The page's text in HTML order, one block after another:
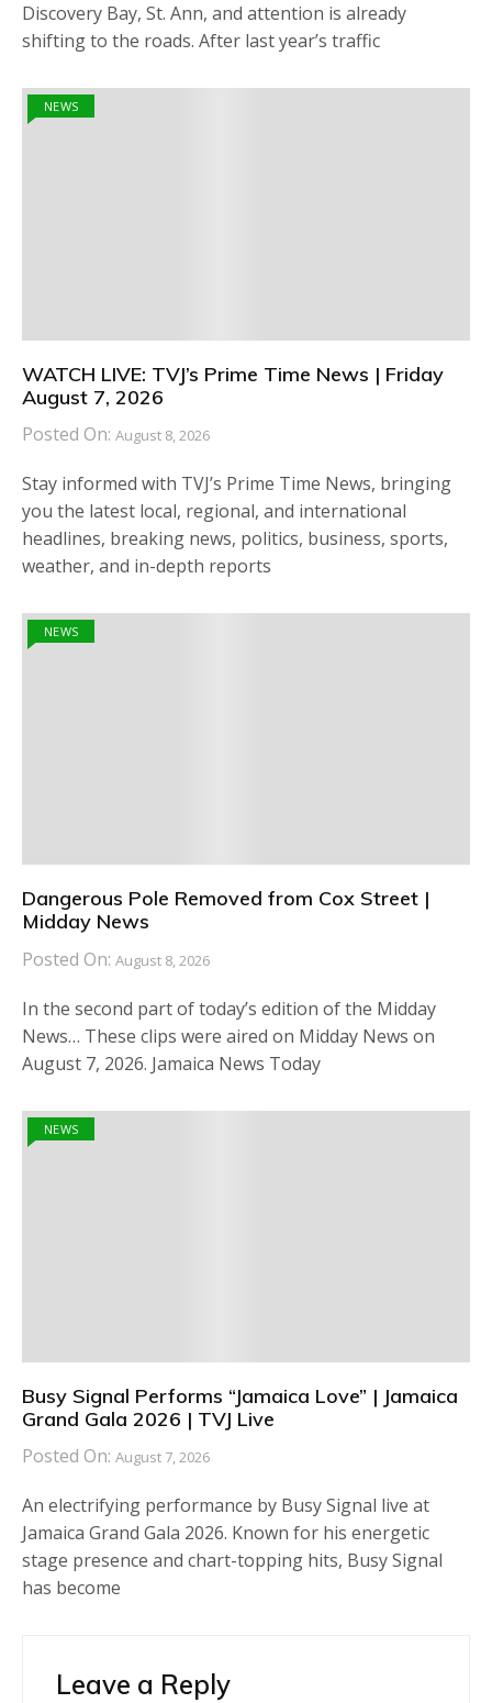
Discovery Bay, St. Ann, and attention is already
shifting to the roads. After last year’s traffic
NEWS
WATCH LIVE: TVJ’s Prime Time News | Friday
August 7, 2026
Posted On: August 8, 2026
Stay informed with TVJ’s Prime Time News, bringing
you the latest local, regional, and international
headlines, breaking news, politics, business, sports,
weather, and in-depth reports
NEWS
Dangerous Pole Removed from Cox Street |
Midday News
Posted On: August 8, 2026
In the second part of today’s edition of the Midday
News… These clips were aired on Midday News on
August 7, 2026. Jamaica News Today
NEWS
Busy Signal Performs “Jamaica Love” | Jamaica
Grand Gala 2026 | TVJ Live
Posted On: August 7, 2026
An electrifying performance by Busy Signal live at
Jamaica Grand Gala 2026. Known for his energetic
stage presence and chart-topping hits, Busy Signal
has become
Leave a Reply